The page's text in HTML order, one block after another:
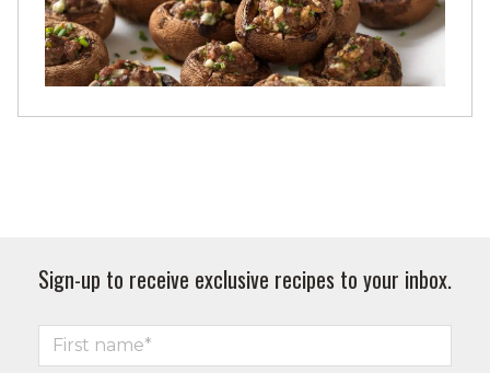
Sign-up to receive exclusive recipes to your inbox.